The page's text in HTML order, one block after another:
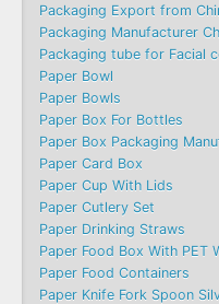
Packaging Export from
Packaging Manufacturer
Packaging tube for Facial
Paper Bowl
Paper Bowls
Paper Box For Bottles
Paper Box Packaging
Paper Card Box
Paper Cup With Lids
Paper Cutlery Set
Paper Drinking Straws
Paper Food Box With PET
Paper Food Containers
Paper Knife Fork Spoon